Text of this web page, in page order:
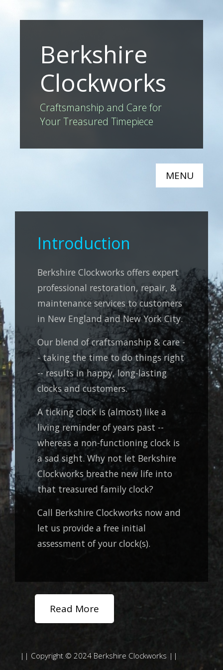
MENU
Berkshire
Clockworks
Craftsmanship and Care for
Your Treasured Timepiece
Introduction
Berkshire Clockworks offers expert
professional restoration, repair, &
maintenance services to customers
in New England and New York City.
Our blend of craftsmanship & care -
- taking the time to do things right
-- results in happy, long-lasting
clocks and customers.
A ticking clock is (almost) like a
living reminder of years past --
whereas a non-functioning clock is
a sad sight. Why not let Berkshire
Clockworks breathe new life into
that treasured family clock?
Call Berkshire Clockworks now and
let us provide a free initial
assessment of your clock(s).
Read More
|| Copyright © 2024 Berkshire Clockworks ||